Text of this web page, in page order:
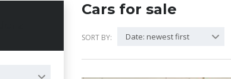
Cars for sale
SORT BY: Date: newest first